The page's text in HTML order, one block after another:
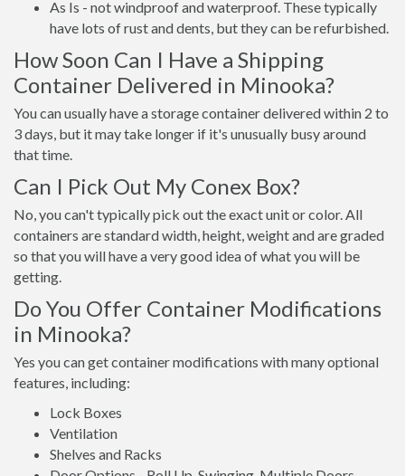
As Is - not windproof and waterproof. These typically
have lots of rust and dents, but they can be refurbished.
How Soon Can I Have a Shipping
Container Delivered in Minooka?
You can usually have a storage container delivered within 2 to
3 days, but it may take longer if it's unusually busy around
that time.
Can I Pick Out My Conex Box?
No, you can't typically pick out the exact unit or color. All
containers are standard width, height, weight and are graded
so that you will have a very good idea of what you will be
getting.
Do You Offer Container Modifications
in Minooka?
Yes you can get container modifications with many optional
features, including:
Lock Boxes
Ventilation
Shelves and Racks